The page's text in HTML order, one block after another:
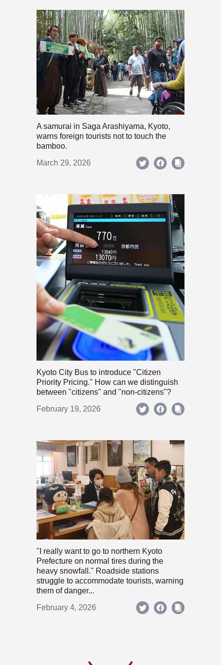
A samurai in Saga Arashiyama, Kyoto,
warns foreign tourists not to touch the
bamboo.
March 29, 2026
Kyoto City Bus to introduce "Citizen
Priority Pricing." How can we distinguish
between "citizens" and "non-citizens"?
February 19, 2026
"I really want to go to northern Kyoto
Prefecture on normal tires during the
heavy snowfall." Roadside stations
struggle to accommodate tourists, warning
them of danger...
February 4, 2026